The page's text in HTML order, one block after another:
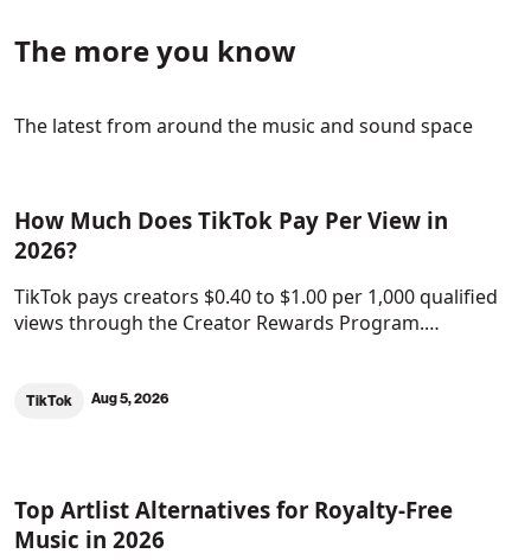
The more you know
The latest from around the music and sound space
How Much Does TikTok Pay Per View in
2026?
TikTok pays creators $0.40 to $1.00 per 1,000 qualified
views through the Creator Rewards Program.…
TikTok Aug 5, 2026
Top Artlist Alternatives for Royalty-Free
Music in 2026